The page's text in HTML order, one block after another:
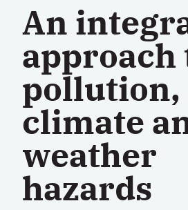
An
approach
pollution,
climate
weather
hazards